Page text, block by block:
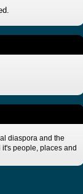
diaspora and the
people, places and